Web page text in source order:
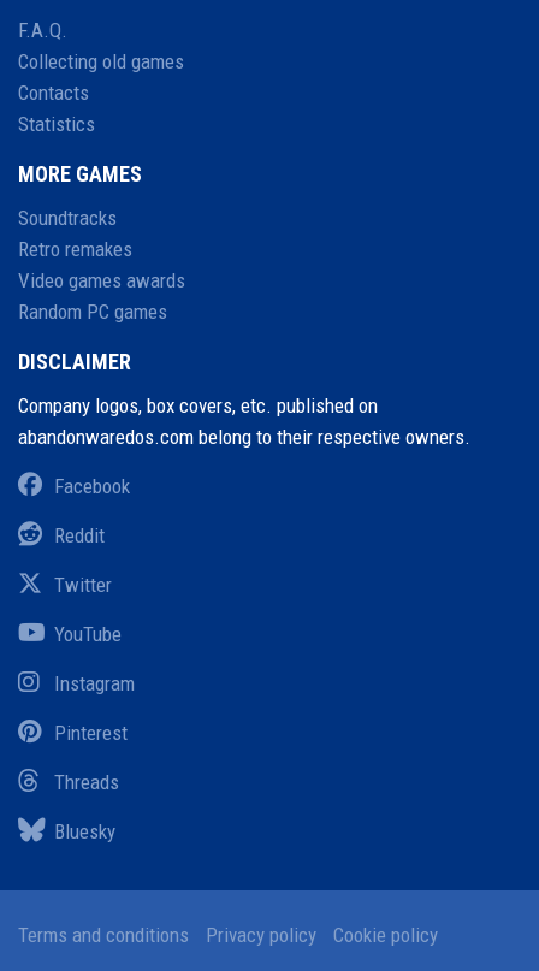
F.A.Q.
Collecting old games
Contacts
Statistics
MORE GAMES
Soundtracks
Retro remakes
Video games awards
Random PC games
DISCLAIMER
Company logos, box covers, etc. published on
abandonwaredos.com belong to their respective owners.
Facebook
Reddit
Twitter
YouTube
Instagram
Pinterest
Threads
Bluesky
Terms and conditions Privacy policy Cookie policy